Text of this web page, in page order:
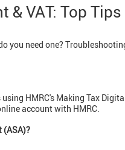
& VAT: Top Tips
you need one?
HMRC's Making Tax
account with HMRC.
(ASA)?